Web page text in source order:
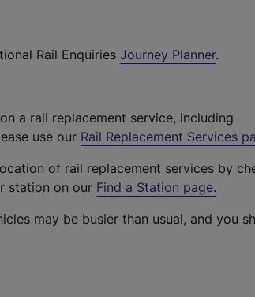
Rail Enquiries Journey Planner.
a rail replacement service, including
use our Rail Replacement Services
of rail replacement services by
station on our Find a Station page.
may be busier than usual, and you